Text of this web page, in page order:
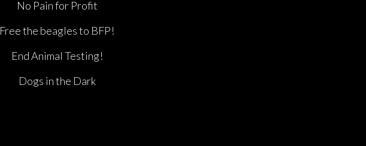
No Pain for Profit
Free the beagles to BFP!
End Animal Testing!
Dogs in the Dark